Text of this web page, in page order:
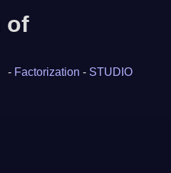
of
- Factorization - STUDIO